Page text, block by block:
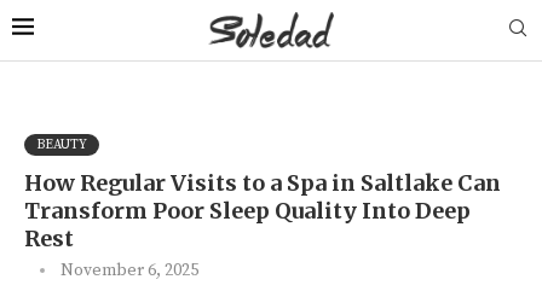
BEAUTY
How Regular Visits to a Spa in Saltlake Can
Transform Poor Sleep Quality Into Deep
Rest
November 6, 2025